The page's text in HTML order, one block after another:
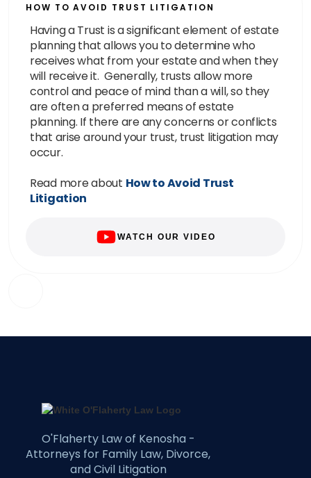
HOW TO AVOID TRUST LITIGATION
Having a Trust is a significant element of estate
planning that allows you to determine who
receives what from your estate and when they
will receive it. Generally, trusts allow more
control and peace of mind than a will, so they
are often a preferred means of estate
planning. If there are any concerns or conflicts
that arise around your trust, trust litigation may
occur.
Read more about How to Avoid Trust
Litigation
WATCH OUR VIDEO
O'Flaherty Law of Kenosha -
Attorneys for Family Law, Divorce,
and Civil Litigation